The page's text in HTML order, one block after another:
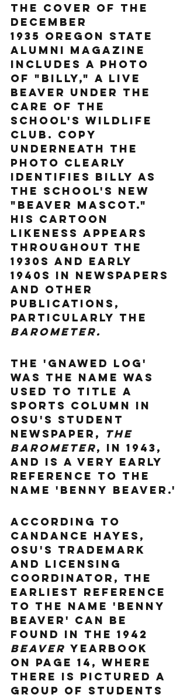
The cover of the
December
1935 Oregon State
alumni magazine
includes a photo
of "Billy," a live
beaver under the
care of the
school's Wildlife
Club. Copy
underneath the
photo clearly
identifies Billy as
the school's new
"beaver mascot."
His cartoon
likeness appears
throughout the
1930s and early
1940s in newspapers
and other
publications,
particularly the
Barometer.
The 'Gnawed Log'
was the name was
used to title a
sports column in
OSU's student
newspaper, The
Barometer, in 1943,
and is a very early
reference to the
name 'Benny Beaver.'
According to
Candance Hayes,
OSU's Trademark
and Licensing
Coordinator, the
earliest reference
to the name 'Benny
Beaver' can be
found in the 1942
Beaver yearbook
on page 14, where
there is pictured a
group of students